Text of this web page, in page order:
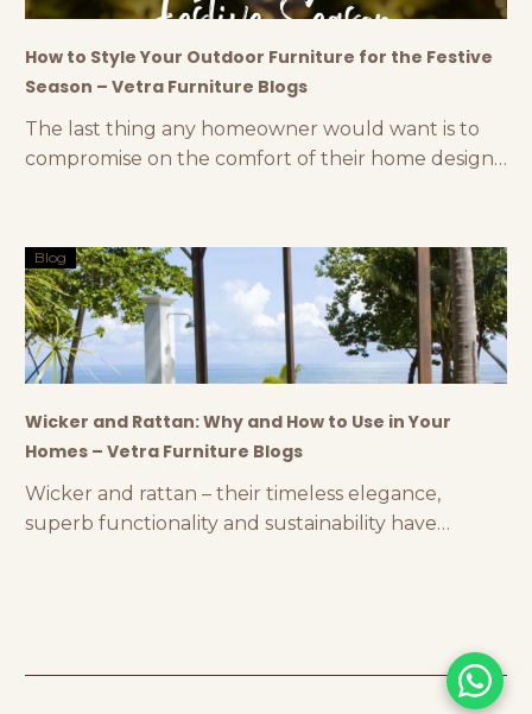
How to Style Your Outdoor Furniture for the Festive
Season – Vetra Furniture Blogs
The last thing any homeowner would want is to
compromise on the comfort of their home design
space, styling your outdoor furniture can make a
huge difference. You can create a stunning
outdoor space with premium outdoor
Blog
Wicker and Rattan: Why and How to Use in Your
Homes – Vetra Furniture Blogs
Wicker and rattan – their timeless elegance,
superb functionality and sustainability have
nostalgic aura that will transport you to your
childhood. On the other hand, you’ll be awed by